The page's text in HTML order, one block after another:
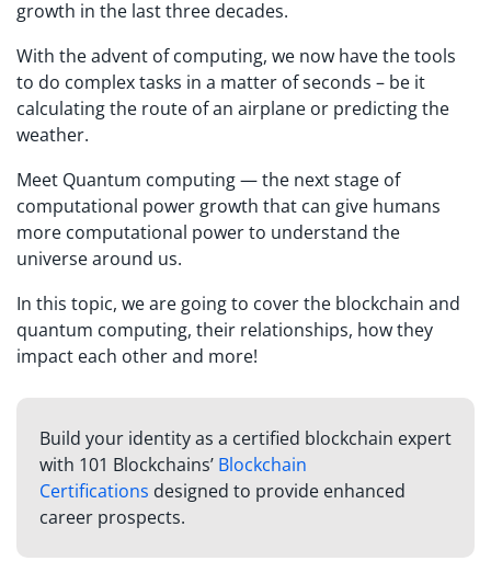
growth in the last three decades.
With the advent of computing, we now have the tools
to do complex tasks in a matter of seconds – be it
calculating the route of an airplane or predicting the
weather.
Meet Quantum computing — the next stage of
computational power growth that can give humans
more computational power to understand the
universe around us.
In this topic, we are going to cover the blockchain and
quantum computing, their relationships, how they
impact each other and more!
Build your identity as a certified blockchain expert
with 101 Blockchains’ Blockchain
Certifications designed to provide enhanced
career prospects.